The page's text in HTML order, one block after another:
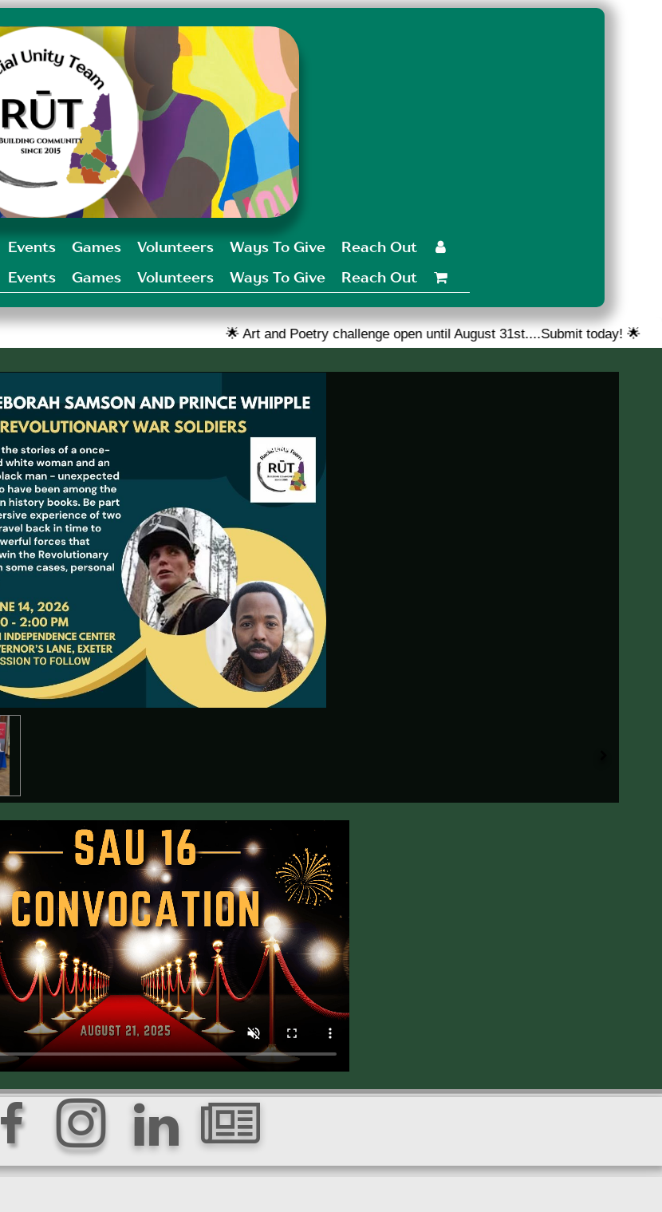
Events Games Volunteers Ways To Give Reach Out 
Events Games Volunteers Ways To Give Reach Out 
🌟 Art and Poetry challenge open until August 31st....Submit today! 🌟 🎉 We are
   